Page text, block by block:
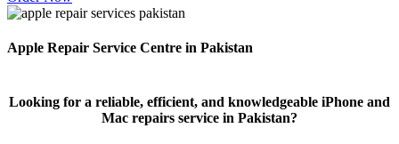
Apple Repair Service Centre in Pakistan
Looking for a reliable, efficient, and knowledgeable iPhone and
Mac repairs service in Pakistan?